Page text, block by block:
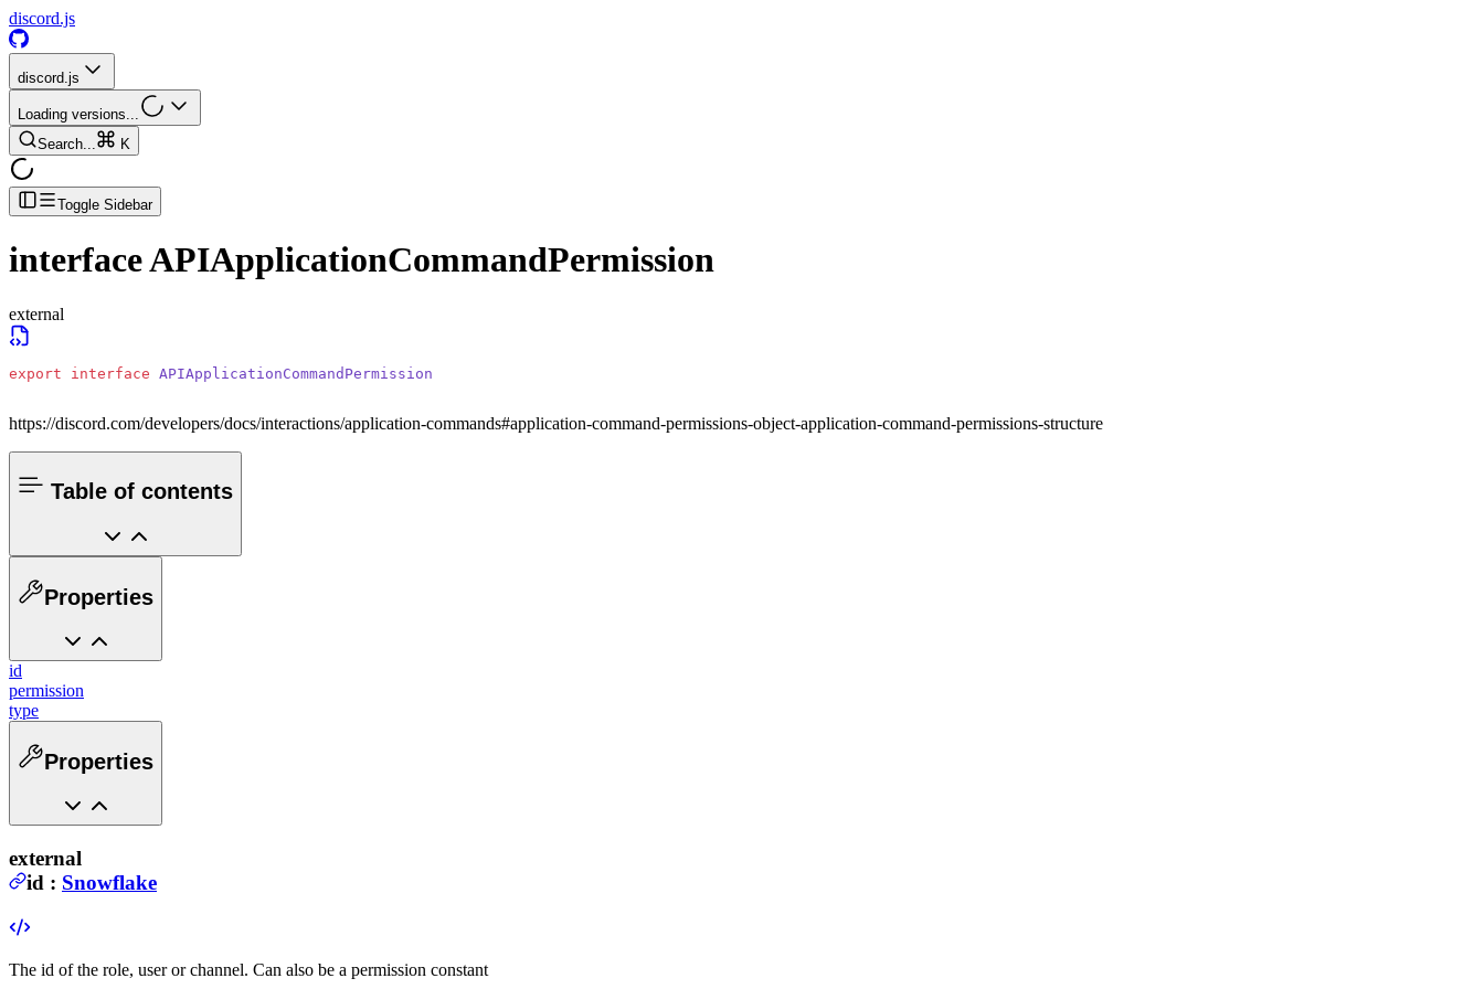
discord.js
discord.js
Loading versions...
Search...
K
Toggle Sidebar
interfaceAPIApplicationCommandPermission
external
export interface APIApplicationCommandPermission
https://discord.com/developers/docs/interactions/application-commands#application-command-permissions-object-application-command-permissions-structure
Table of contents
Properties
id
permission
type
Properties
external
id : Snowflake
The id of the role, user or channel. Can also be a permission constant